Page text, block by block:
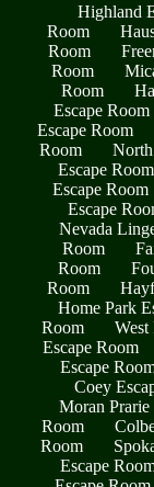
Highland
Room
Room
Room
Room
Escape Room
Escape Room
Room
Escape Room
Escape Room
Escape
Nevada
Room
Room
Room
Home Park
Room
West
Escape Room
Escape
Coey
Moran Prarie
Room
Room
Escape